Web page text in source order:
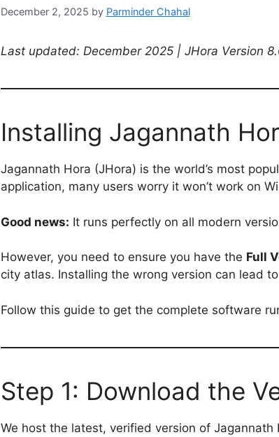
December 2, 2025 by Parminder Chahal
Last updated: December 2025 | JHora Version
Installing Jagannath
Jagannath Hora (JHora) is the world’s most
application, many users worry it won’t work on
Good news: It runs perfectly on all modern
However, you need to ensure you have the Full
city atlas. Installing the wrong version can lead
Follow this guide to get the complete software
Step 1: Download the
We host the latest, verified version of